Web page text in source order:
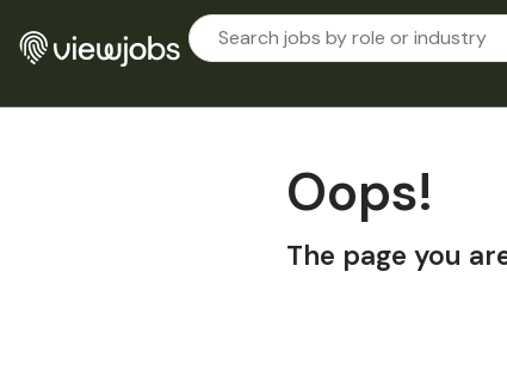
Oops!
The page you